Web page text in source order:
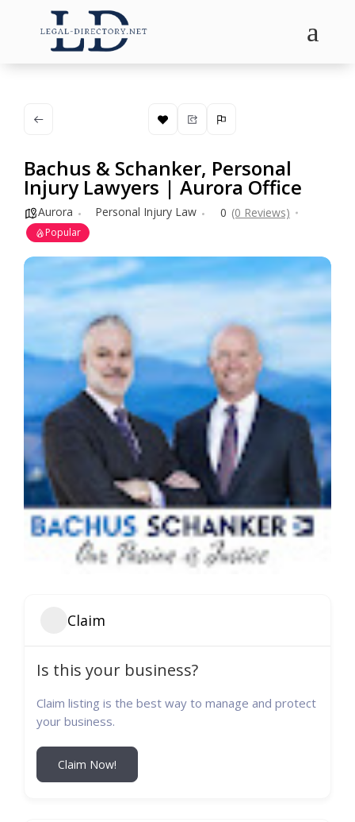
a
Bachus & Schanker, Personal
Injury Lawyers | Aurora Office
Aurora Personal Injury Law 0 (0 Reviews)
Popular
Claim
Is this your business?
Claim listing is the best way to manage and protect
your business.
Claim Now!